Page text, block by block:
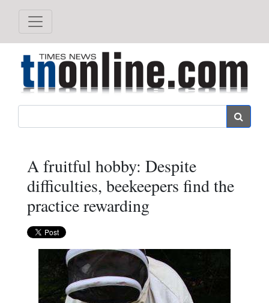
A fruitful hobby: Despite
difficulties, beekeepers find the
practice rewarding